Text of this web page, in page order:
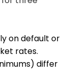
on default or
rates.
differ